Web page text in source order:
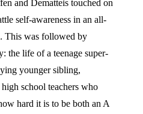
and Dematteis touched on
self-awareness in an all-
This was followed by
the life of a teenage super-
younger sibling,
school teachers who
hard it is to be both an A